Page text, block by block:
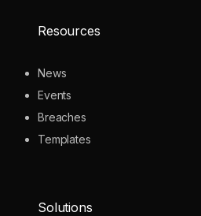
Resources
News
Events
Breaches
Templates
Solutions